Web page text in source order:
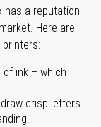
has a reputation
Here are
ink – which
crisp letters